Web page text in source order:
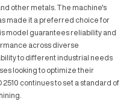
other metals. The machine's
made it a preferred choice for
model guarantees reliability and
across diverse
to different industrial needs
looking to optimize their
continues to set a standard of